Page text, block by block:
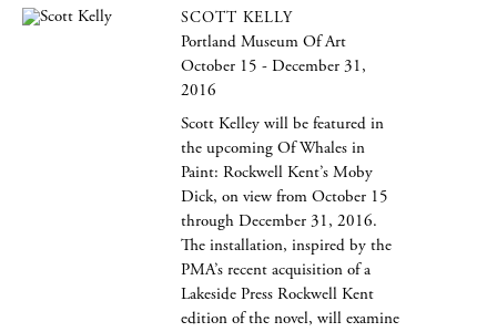
SCOTT KELLY
Portland Museum Of Art
October 15 - December 31,
2016
Scott Kelley will be featured in
the upcoming Of Whales in
Paint: Rockwell Kent’s Moby
Dick, on view from October 15
through December 31, 2016.
The installation, inspired by the
PMA’s recent acquisition of a
Lakeside Press Rockwell Kent
edition of the novel, will examine